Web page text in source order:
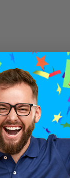
nic salts.